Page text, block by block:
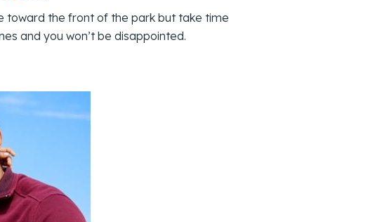
toward the front of the park but take time
and you won’t be disappointed.